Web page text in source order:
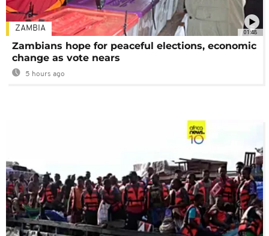
01:48
ZAMBIA
Zambians hope for peaceful elections, economic
change as vote nears
5 hours ago